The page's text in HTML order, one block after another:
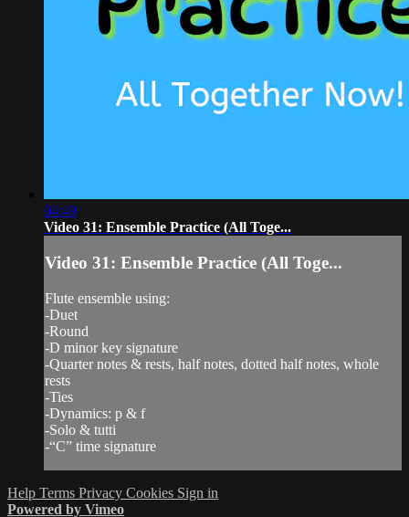
04:49
Video 31: Ensemble Practice (All Toge...
Video 31: Ensemble Practice (All Toge...
Flute ensemble using:
-Duet
-Round
-D minor key signature
-Quarter notes & rests, half notes, dotted half notes, whole
rests
-Ties
-Dynamics: p & f
-Solo & tutti
-“C” time signature
Help Terms Privacy Cookies Sign in
Powered by Vimeo